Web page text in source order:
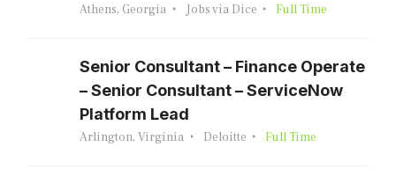
Athens, Georgia Jobs via Dice Full Time
Senior Consultant – Finance Operate
– Senior Consultant – ServiceNow
Platform Lead
Arlington, Virginia Deloitte Full Time